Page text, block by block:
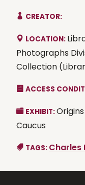
CREATOR:
LOCATION:
Photographs
Collection
ACCESS
EXHIBIT:
Caucus
TAGS: Charles